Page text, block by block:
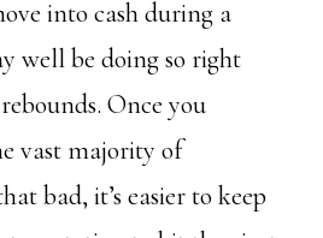
into cash during a
well be doing so right
Once you
vast majority of
bad, it’s easier to keep